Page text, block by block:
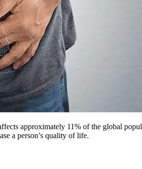
approximately 11% of the global
a person’s quality of life.